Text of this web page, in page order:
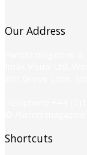
Our Address
Shortcuts